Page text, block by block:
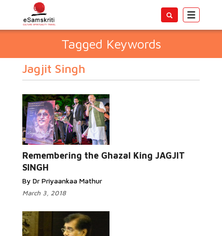
Toggle
Tagged Keywords
Jagjit Singh
Remembering the Ghazal King JAGJIT
SINGH
By Dr Priyaankaa Mathur
March 3, 2018